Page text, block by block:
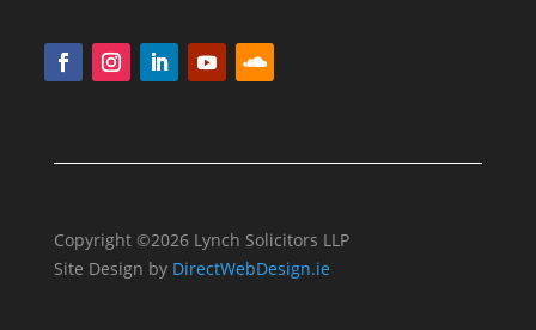
Copyright ©2026 Lynch Solicitors LLP
Site Design by DirectWebDesign.ie